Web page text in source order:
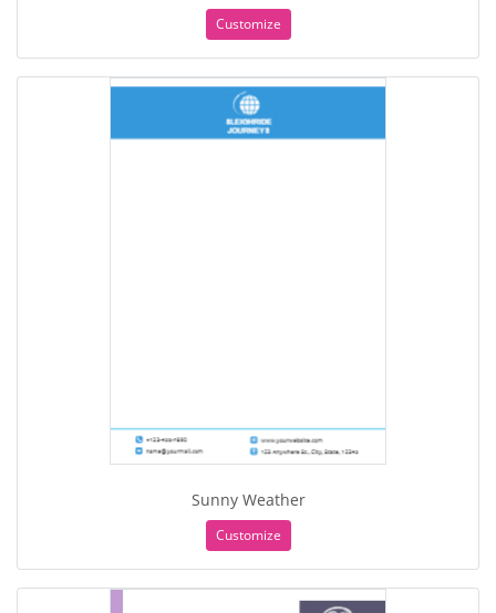
Customize
Sunny Weather
Customize